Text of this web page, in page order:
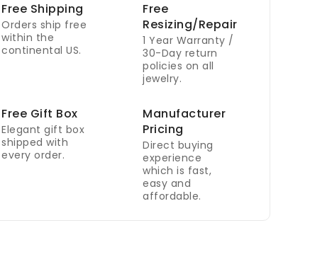
Free Shipping
Orders ship free
within the
continental US.
Free
Resizing/Repair
1 Year Warranty /
30-Day return
policies on all
jewelry.
Free Gift Box
Elegant gift box
shipped with
every order.
Manufacturer
Pricing
Direct buying
experience
which is fast,
easy and
affordable.